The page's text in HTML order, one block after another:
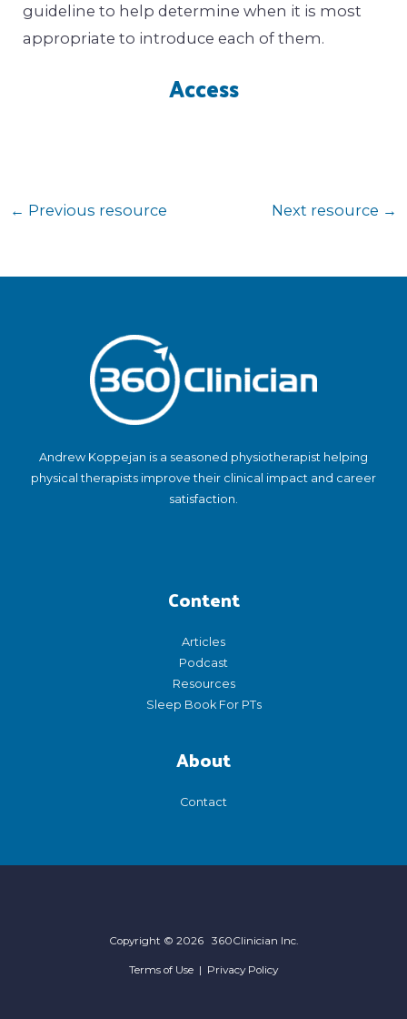
guideline to help determine when it is most
appropriate to introduce each of them.
Access
← Previous resource Next resource →
Andrew Koppejan is a seasoned physiotherapist helping
physical therapists improve their clinical impact and career
satisfaction.
Content
Articles
Podcast
Resources
Sleep Book For PTs
About
Contact
Copyright © 2026 360Clinician Inc.
Terms of Use | Privacy Policy